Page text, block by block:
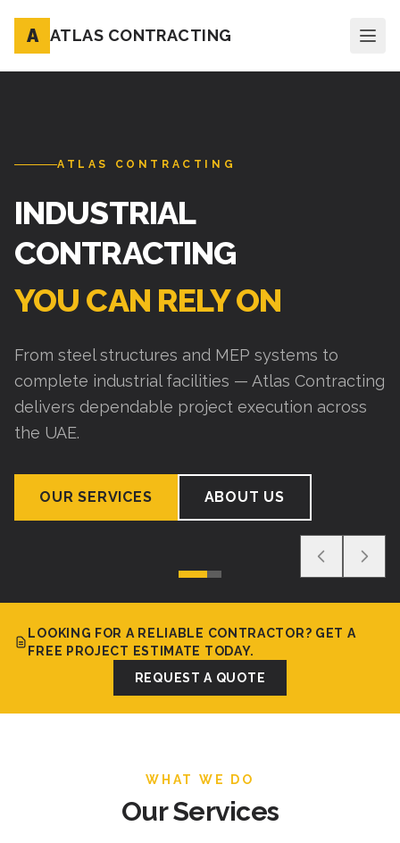
A ATLAS CONTRACTING
ATLAS CONTRACTING
INDUSTRIAL
CONTRACTING
YOU CAN RELY ON
From steel structures and MEP systems to
complete industrial facilities — Atlas Contracting
delivers dependable project execution across
the UAE.
OUR SERVICES ABOUT US
LOOKING FOR A RELIABLE CONTRACTOR? GET A
FREE PROJECT ESTIMATE TODAY.
REQUEST A QUOTE
WHAT WE DO
Our Services